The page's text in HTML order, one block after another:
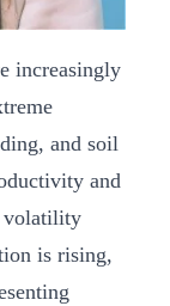
increasingly
and soil
and
volatility
is rising,